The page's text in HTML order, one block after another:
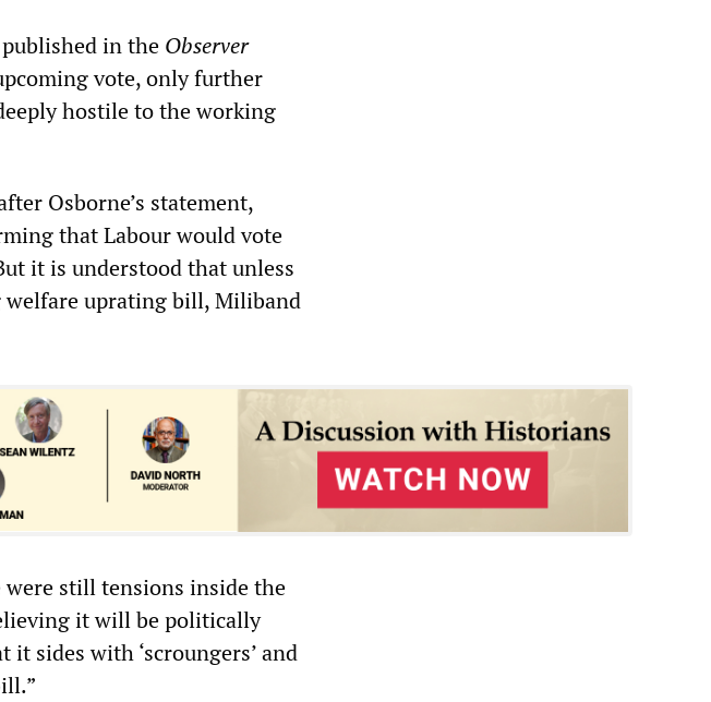
in the Observer
vote, only further
hostile to the working
Osborne’s statement,
that Labour would vote
it is understood that unless
welfare uprating bill, Miliband
were still tensions inside the
it will be politically
sides with ‘scroungers’ and